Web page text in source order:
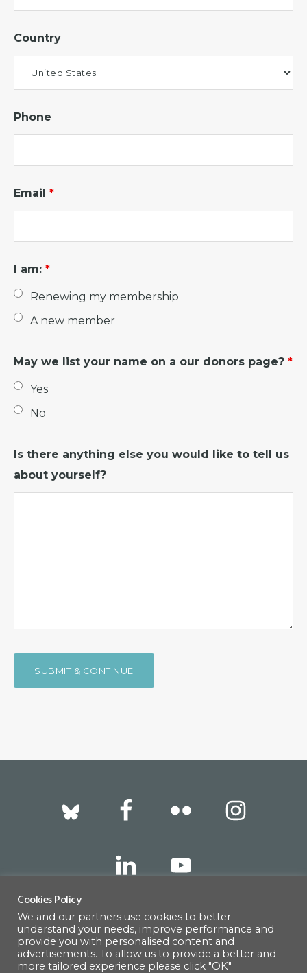
Country
Phone
Email *
I am: *
Renewing my membership
A new member
May we list your name on a our donors page? *
Yes
No
Is there anything else you would like to tell us
about yourself?
Footer
317 East 52nd Street, New York, NY 10022 |
info@americanscandinavian.org | 212-751-
0714
Cookies Policy
We and our partners use cookies to better
understand your needs, improve performance and
provide you with personalised content and
advertisements. To allow us to provide a better and
more tailored experience please click "OK"